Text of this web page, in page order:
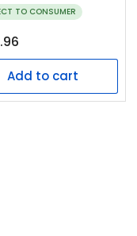
TO CONSUMER
Add to cart